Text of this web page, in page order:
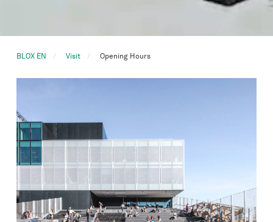
BLOX EN Visit Opening Hours